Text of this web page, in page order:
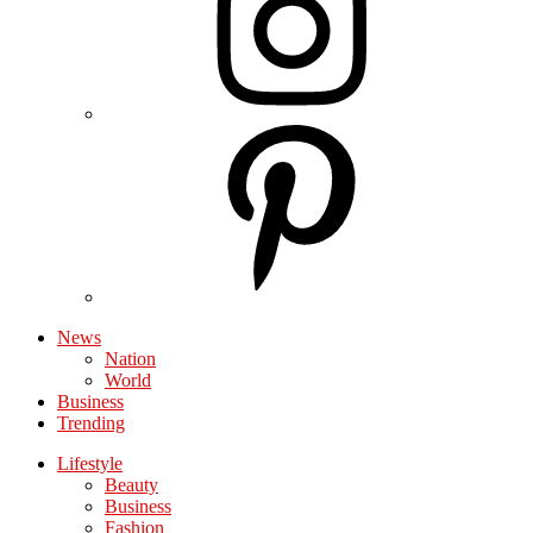
News
Nation
World
Business
Trending
Lifestyle
Beauty
Business
Fashion